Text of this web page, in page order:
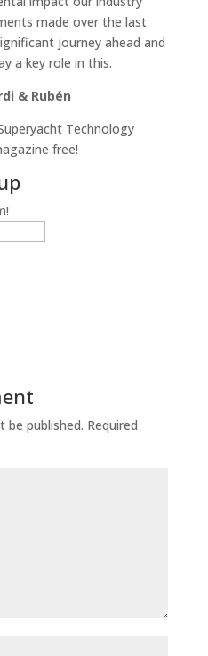
made over the last
journey ahead and
a key role in this.
& Rubén
Technology
free!
be published. Required